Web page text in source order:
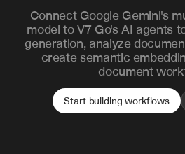
Connect Google Gemini's
model to V7 Go's AI agents
generation, analyze
create semantic
document
Start building workflows